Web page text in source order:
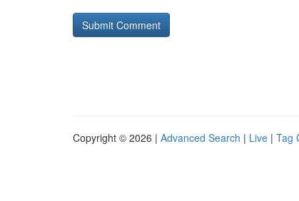
Copyright © 2026 | Advanced Search | Live | Tag